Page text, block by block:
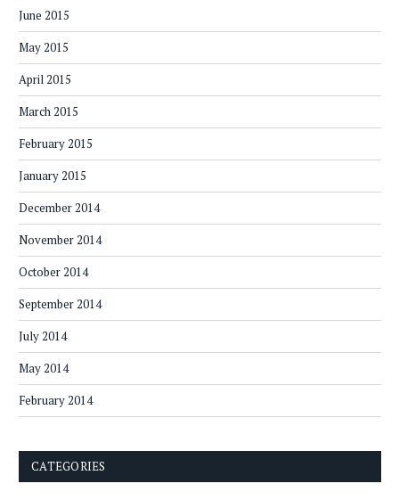
June 2015
May 2015
April 2015
March 2015
February 2015
January 2015
December 2014
November 2014
October 2014
September 2014
July 2014
May 2014
February 2014
CATEGORIES